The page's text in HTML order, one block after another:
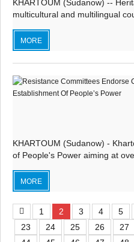
KHARTOUM (Sudanow) --
multicultural and multilingual
MORE
KHARTOUM (Sudanow) -
of People's Power aiming at
MORE
1 2 3 4 5
23
24 25 26 27